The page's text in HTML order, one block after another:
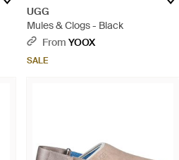
UGG
Mules & Clogs - Black
From YOOX
SALE